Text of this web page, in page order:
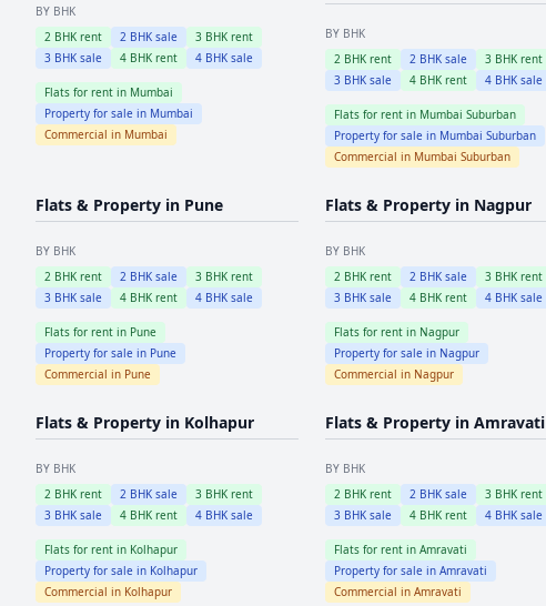
BY BHK
2 BHK rent 2 BHK sale 3 BHK rent
3 BHK sale 4 BHK rent 4 BHK sale
Flats for rent in Mumbai
Property for sale in Mumbai
Commercial in Mumbai
BY BHK
2BHK rent 2BHK sale 3BHK rent
3BHK sale 4BHK rent 4BHK sale
Flats for rent in Mumbai Suburban
Property for sale in Mumbai Suburban
Commercial in Mumbai Suburban
Flats & Property in Pune
BY BHK
2 BHK rent 2 BHK sale 3 BHK rent
3 BHK sale 4 BHK rent 4 BHK sale
Flats for rent in Pune
Property for sale in Pune
Commercial in Pune
Flats & Property in Nagpur
BY BHK
2BHK rent 2BHK sale 3BHK rent
3BHK sale 4BHK rent 4BHK sale
Flats for rent in Nagpur
Property for sale in Nagpur
Commercial in Nagpur
Flats & Property in Kolhapur
BY BHK
2 BHK rent 2 BHK sale 3 BHK rent
3 BHK sale 4 BHK rent 4 BHK sale
Flats for rent in Kolhapur
Property for sale in Kolhapur
Commercial in Kolhapur
Flats & Property in Amravati
BY BHK
2BHK rent 2BHK sale 3BHK rent
3BHK sale 4BHK rent 4BHK sale
Flats for rent in Amravati
Property for sale in Amravati
Commercial in Amravati